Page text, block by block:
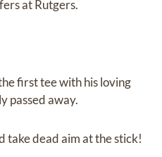
at Rutgers.
first tee with his loving
passed away.
take dead aim at the stick!